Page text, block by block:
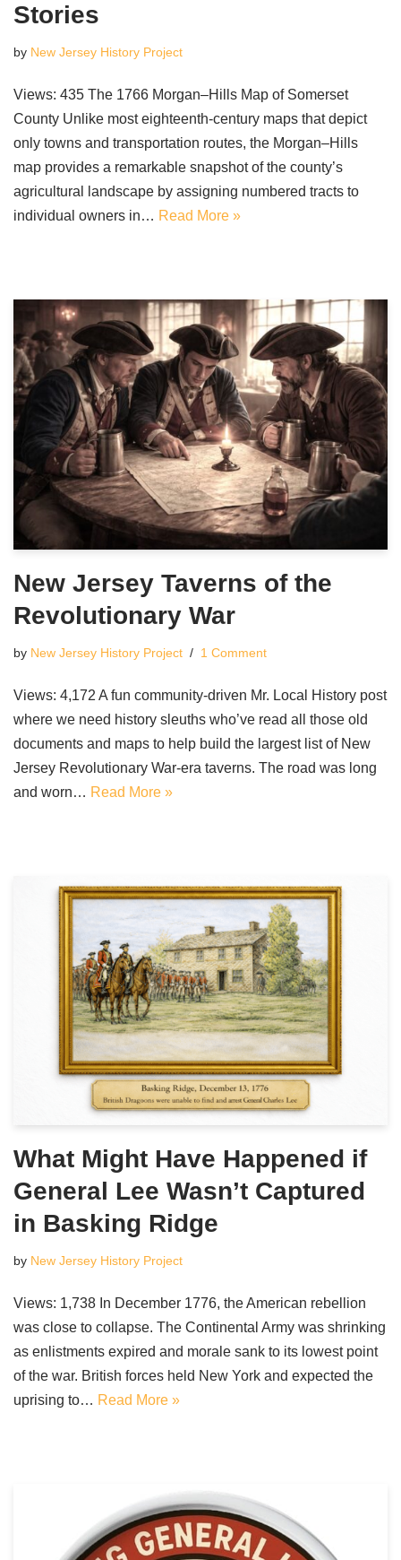
Stories
by New Jersey History Project
Views: 435 The 1766 Morgan–Hills Map of Somerset
County Unlike most eighteenth-century maps that depict
only towns and transportation routes, the Morgan–Hills
map provides a remarkable snapshot of the county’s
agricultural landscape by assigning numbered tracts to
individual owners in… Read More »
New Jersey Taverns of the
Revolutionary War
by New Jersey History Project 1 Comment
Views: 4,172 A fun community-driven Mr. Local History post
where we need history sleuths who’ve read all those old
documents and maps to help build the largest list of New
Jersey Revolutionary War-era taverns. The road was long
and worn… Read More »
What Might Have Happened if
General Lee Wasn’t Captured
in Basking Ridge
by New Jersey History Project
Views: 1,738 In December 1776, the American rebellion
was close to collapse. The Continental Army was shrinking
as enlistments expired and morale sank to its lowest point
of the war. British forces held New York and expected the
uprising to… Read More »